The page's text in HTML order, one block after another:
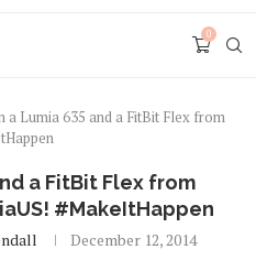
0
a Lumia 635 and a FitBit Flex from
a FitBit Flex from
#MakeItHappen
December 12, 2014